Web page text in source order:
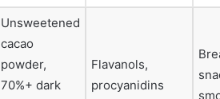
Unsweetened
cacao
powder,
70%+ dark
Flavanols,
procyanidins